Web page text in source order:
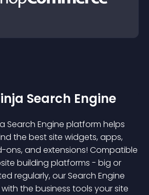
Search Engine
Search Engine platform helps
the best site widgets, apps,
ons, and extensions! Compatible
building platforms - big or
regularly, our Search Engine
the business tools your site